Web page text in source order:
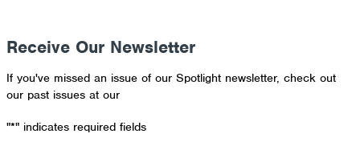
Receive Our Newsletter
If you've missed an issue of our Spotlight newsletter, check out
our past issues at our
"*" indicates required fields